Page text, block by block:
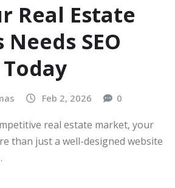
Real Estate
SEO
Feb 2, 2026 0
real estate market, your
than just a well-designed website